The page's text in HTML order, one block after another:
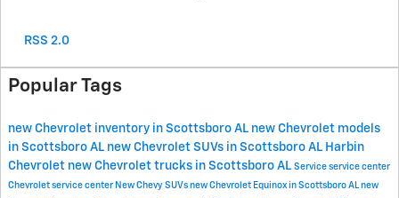
RSS 2.0
Popular Tags
new Chevrolet inventory in Scottsboro AL new Chevrolet models
in Scottsboro AL new Chevrolet SUVs in Scottsboro AL Harbin
Chevrolet new Chevrolet trucks in Scottsboro AL Service service center
Chevrolet service center New Chevy SUVs new Chevrolet Equinox in Scottsboro AL new